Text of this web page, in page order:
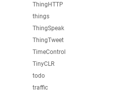
ThingHTTP
things
ThingSpeak
ThingTweet
TimeControl
TinyCLR
todo
traffic